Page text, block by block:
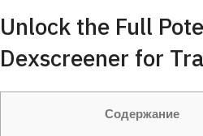
Unlock the Full
Dexscreener for
Содержание